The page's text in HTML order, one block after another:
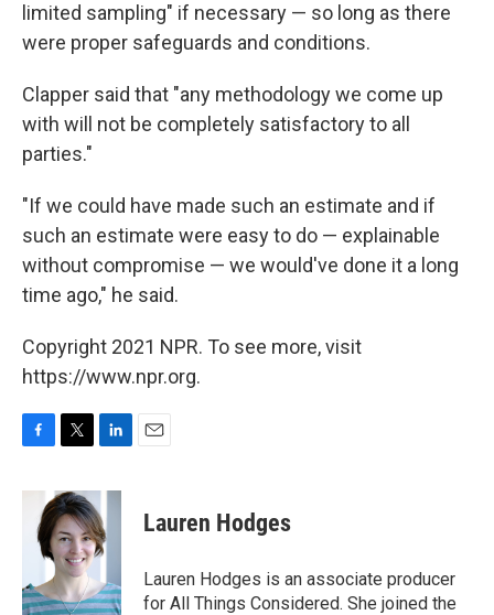
limited sampling" if necessary — so long as there
were proper safeguards and conditions.
Clapper said that "any methodology we come up
with will not be completely satisfactory to all
parties."
"If we could have made such an estimate and if
such an estimate were easy to do — explainable
without compromise — we would've done it a long
time ago," he said.
Copyright 2021 NPR. To see more, visit
https://www.npr.org.
c
k
i
t
t
e
r
n
k
e
d
n
Lauren Hodges
Lauren Hodges is an associate producer
for All Things Considered. She joined the